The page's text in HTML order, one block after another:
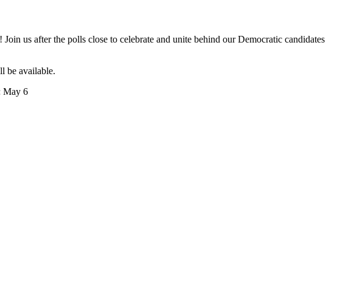
us after the polls close to celebrate and unite behind our Democratic candidates
be available.
May 6